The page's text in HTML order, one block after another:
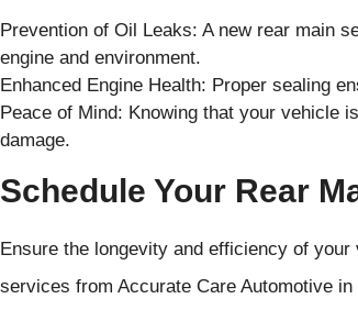
Prevention of Oil Leaks: A new rear main
engine and environment.
Enhanced Engine Health: Proper sealing
Peace of Mind: Knowing that your vehicle
damage.
Schedule Your Rear
Ensure the longevity and efficiency of
services from Accurate Care Automotive